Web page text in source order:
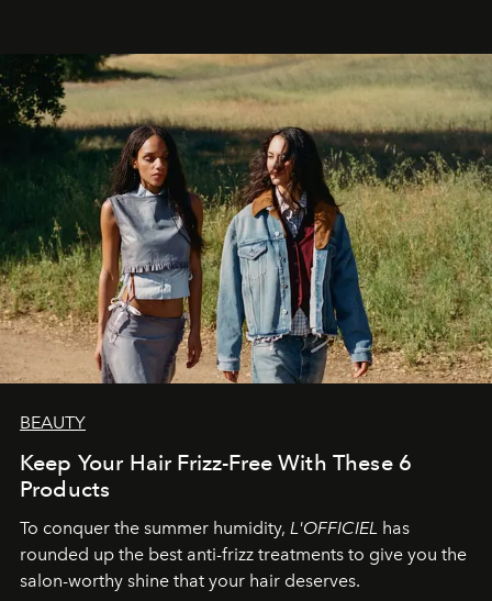
BEAUTY
Keep Your Hair Frizz-Free With These 6
Products
To conquer the summer humidity, L'OFFICIEL has
rounded up the best anti-frizz treatments to give you the
salon-worthy shine that your hair deserves.